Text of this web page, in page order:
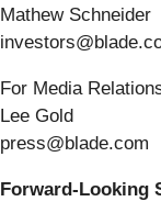
Mathew Schneider
For Media
Lee Gold
press@blade.com
Forward-Looking